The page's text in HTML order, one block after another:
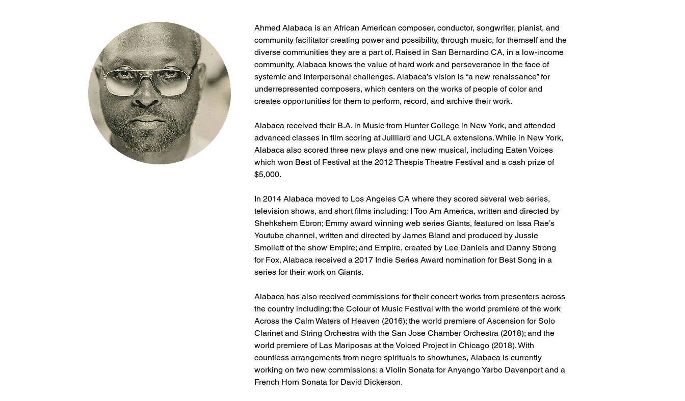
Ahmed Alabaca is an African American composer, conductor, songwriter, pianist, and
community facilitator creating power and possibility, through music, for themself and the
diverse communities they are a part of. Raised in San Bernardino CA, in a low-income
community, Alabaca knows the value of hard work and perseverance in the face of
systemic and interpersonal challenges. Alabaca’s vision is “a new renaissance” for
underrepresented composers, which centers on the works of people of color and
creates opportunities for them to perform, record, and archive their work.
Alabaca received their B.A. in Music from Hunter College in New York, and attended
advanced classes in film scoring at Juilliard and UCLA extensions. While in New York,
Alabaca also scored three new plays and one new musical, including Eaten Voices
which won Best of Festival at the 2012 Thespis Theatre Festival and a cash prize of
$5,000.
In 2014 Alabaca moved to Los Angeles CA where they scored several web series,
television shows, and short films including: I Too Am America, written and directed by
Shehkshem Ebron; Emmy award winning web series Giants, featured on Issa Rae’s
Youtube channel, written and directed by James Bland and produced by Jussie
Smollett of the show Empire; and Empire, created by Lee Daniels and Danny Strong
for Fox. Alabaca received a 2017 Indie Series Award nomination for Best Song in a
series for their work on Giants.
Alabaca has also received commissions for their concert works from presenters across
the country including: the Colour of Music Festival with the world premiere of the work
Across the Calm Waters of Heaven (2016); the world premiere of Ascension for Solo
Clarinet and String Orchestra with the San Jose Chamber Orchestra (2018); and the
world premiere of Las Mariposas at the Voiced Project in Chicago (2018). With
countless arrangements from negro spirituals to showtunes, Alabaca is currently
working on two new commissions: a Violin Sonata for Anyango Yarbo Davenport and a
French Horn Sonata for David Dickerson.